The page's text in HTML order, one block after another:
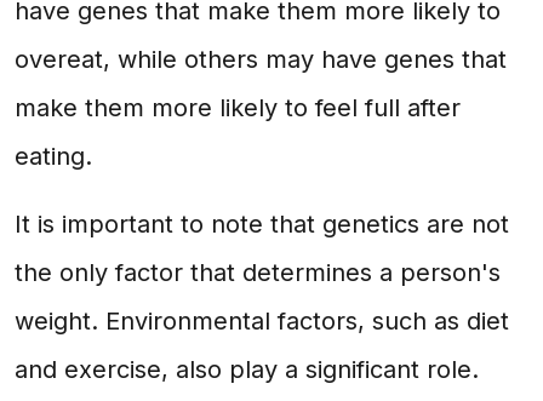
have genes that make them more likely to
overeat, while others may have genes that
make them more likely to feel full after
eating.
It is important to note that genetics are not
the only factor that determines a person's
weight. Environmental factors, such as diet
and exercise, also play a significant role.